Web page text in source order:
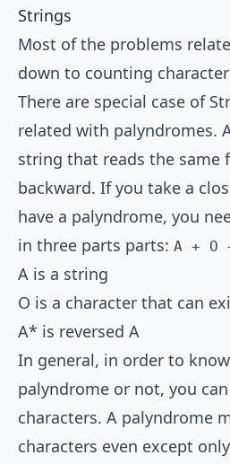
Strings
Most of the problems
down to counting
There are special case of
related with palyndromes.
string that reads the same
backward. If you take a
have a palyndrome, you
in three parts parts: A + O
A is a string
O is a character that can
A* is reversed A
In general, in order to
palyndrome or not, you
characters. A palyndrome
characters even except